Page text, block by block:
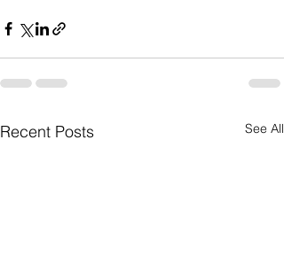
Recent Posts See All